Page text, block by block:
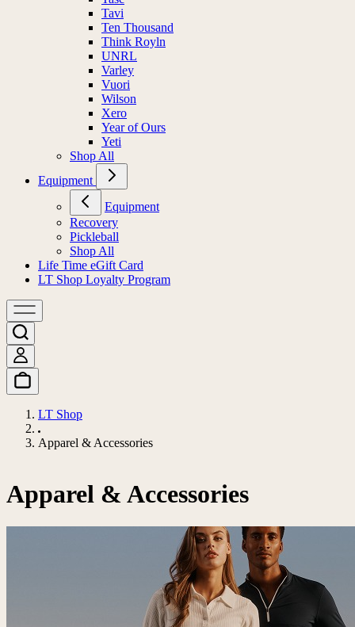
Tavi
Ten Thousand
Think Royln
UNRL
Varley
Vuori
Wilson
Xero
Year of Ours
Yeti
Shop All
Equipment
Equipment
Recovery
Pickleball
Shop All
Life Time eGift Card
LT Shop Loyalty Program
LT Shop
Apparel & Accessories
Apparel & Accessories